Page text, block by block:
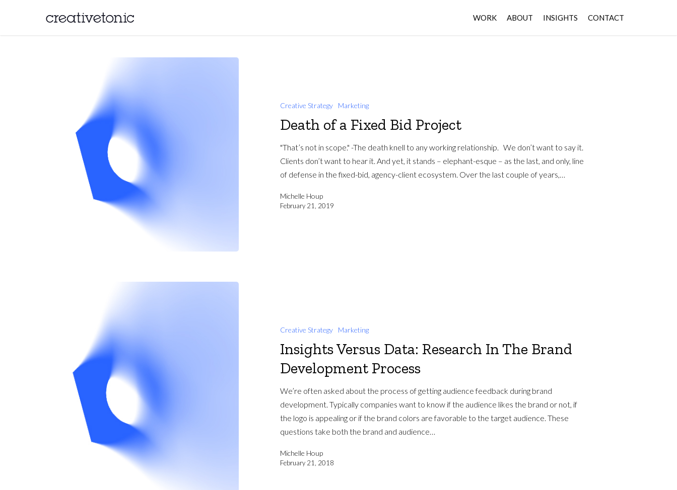
WORK ABOUT INSIGHTS CONTACT
Creative Strategy Marketing
Death of a Fixed Bid Project
"That’s not in scope." -The death knell to any working relationship. We don’t want to say it.
Clients don’t want to hear it. And yet, it stands – elephant-esque – as the last, and only, line
of defense in the fixed-bid, agency-client ecosystem. Over the last couple of years,…
Michelle Houp
February 21, 2019
Creative Strategy Marketing
Insights Versus Data: Research In The Brand
Development Process
We’re often asked about the process of getting audience feedback during brand
development. Typically companies want to know if the audience likes the brand or not, if
the logo is appealing or if the brand colors are favorable to the target audience. These
questions take both the brand and audience…
Michelle Houp
February 21, 2018